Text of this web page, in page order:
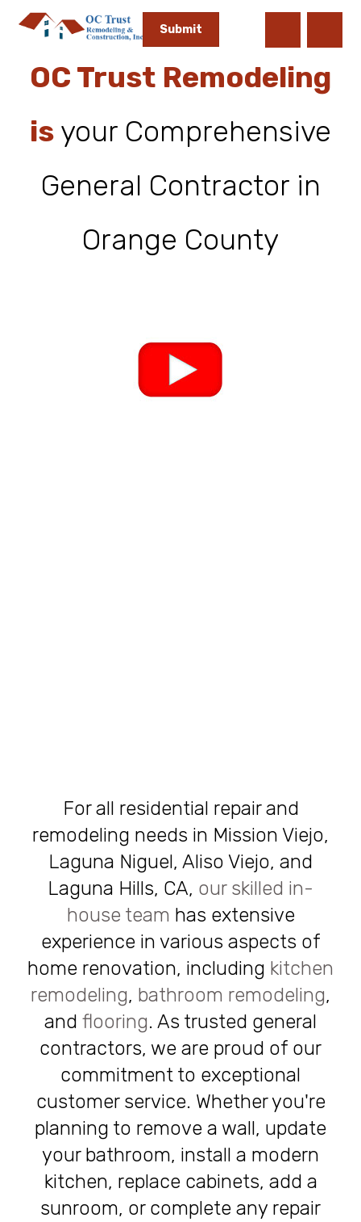
OC Trust Remodeling
is your Comprehensive
General Contractor in
Orange County
For all residential repair and
remodeling needs in Mission Viejo,
Laguna Niguel, Aliso Viejo, and
Laguna Hills, CA, our skilled in-
house team has extensive
experience in various aspects of
home renovation, including kitchen
remodeling, bathroom remodeling,
and flooring. As trusted general
contractors, we are proud of our
commitment to exceptional
customer service. Whether you're
planning to remove a wall, update
your bathroom, install a modern
kitchen, replace cabinets, add a
sunroom, or complete any repair